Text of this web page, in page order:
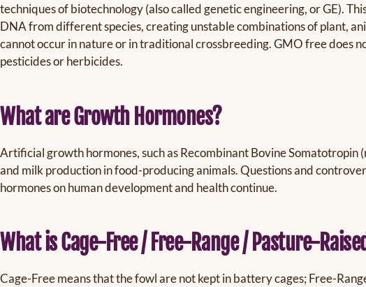
techniques of biotechnology (also called genetic engineering, or GE).
DNA from different species, creating unstable combinations of plant,
cannot occur in nature or in traditional crossbreeding. GMO free does
pesticides or herbicides.
What are Growth Hormones?
Artificial growth hormones, such as Recombinant Bovine Somatotropin
and milk production in food-producing animals. Questions and
hormones on human development and health continue.
What is Cage-Free / Free-Range / Pasture-
Cage-Free means that the fowl are not kept in battery cages; Free-